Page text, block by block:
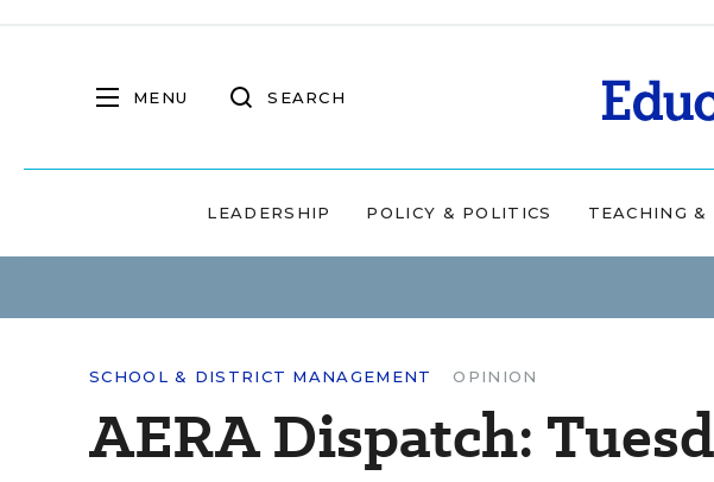
MENU SEARCH
LEADERSHIP POLICY & POLITICS TEACHING &
SCHOOL & DISTRICT MANAGEMENT OPINION
AERA Dispatch: